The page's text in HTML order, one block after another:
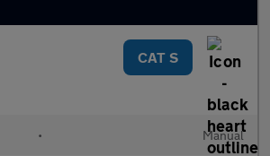
CAT S
• Manual